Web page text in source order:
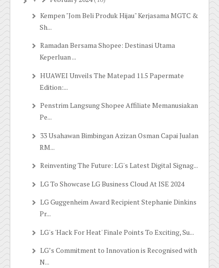
Kempen "Jom Beli Produk Hijau" Kerjasama MGTC &
Sh...
Ramadan Bersama Shopee: Destinasi Utama
Keperluan ...
HUAWEI Unveils The Matepad 11.5 Papermate
Edition:...
Penstrim Langsung Shopee Affiliate Memanusiakan
Pe...
33 Usahawan Bimbingan Azizan Osman Capai Jualan
RM...
Reinventing The Future: LG's Latest Digital Signag...
LG To Showcase LG Business Cloud At ISE 2024
LG Guggenheim Award Recipient Stephanie Dinkins
Pr...
LG's 'Hack For Heat' Finale Points To Exciting, Su...
LG’s Commitment to Innovation is Recognised with
N...